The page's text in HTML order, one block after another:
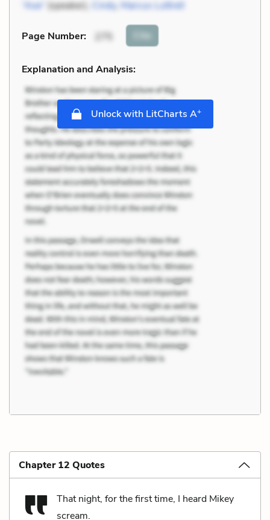
“Axe” (speaker), Cindy, Marcus Luttrell
Page Number: 275 Cite
Explanation and Analysis:
Unlock with LitCharts A+
Chapter 12 Quotes
That night, for the first time, I heard Mikey
scream.